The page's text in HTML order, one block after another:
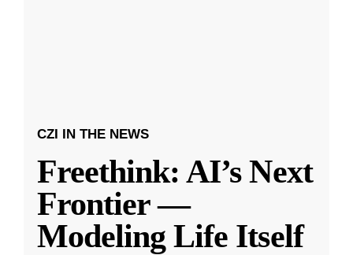
CZI IN THE NEWS
Freethink: AI’s Next
Frontier —
Modeling Life Itself